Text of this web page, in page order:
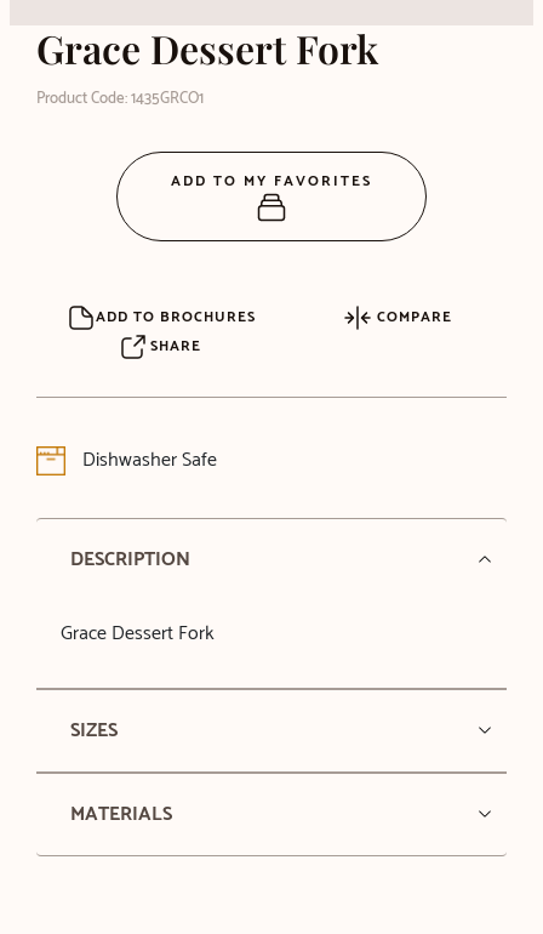
Grace Dessert Fork
Product Code: 1435GRCO1
ADD TO BROCHURES
COMPARE
SHARE
Dishwasher Safe
DESCRIPTION
Grace Dessert Fork
SIZES
MATERIALS